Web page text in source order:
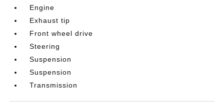
Engine
Exhaust tip
Front wheel drive
Steering
Suspension
Suspension
Transmission